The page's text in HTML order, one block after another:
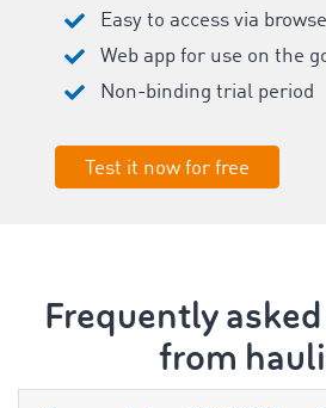
Easy to access via
Web app for use on the
Non-binding trial period
Test it now for free
Frequently
from